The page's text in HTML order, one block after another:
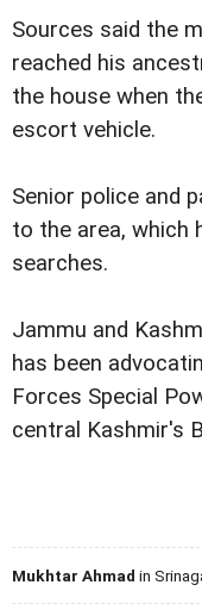
Sources said the
reached his
the house when
escort vehicle.
Senior police and
to the area, which
searches.
Jammu and
has been
Forces Special
central Kashmir's
Mukhtar Ahmad in